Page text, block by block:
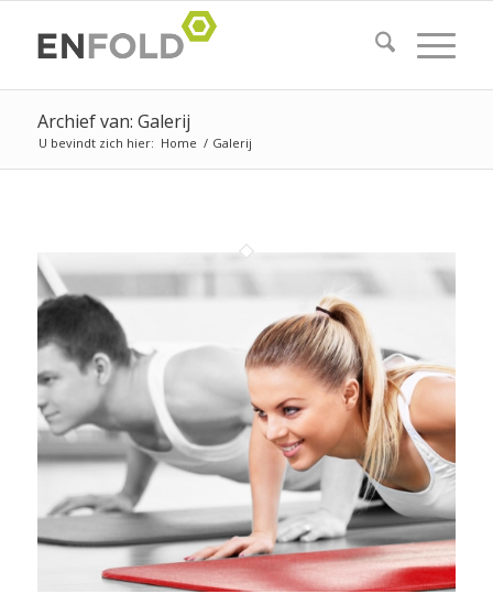
Archief van: Galerij
U bevindt zich hier: Home / Galerij